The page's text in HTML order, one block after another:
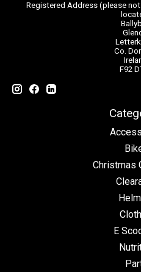
Registered Address (please
Co.
F92
Christmas
E